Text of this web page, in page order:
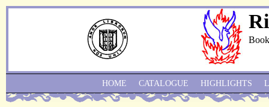
HOME CATALOGUE HIGHLIGHTS